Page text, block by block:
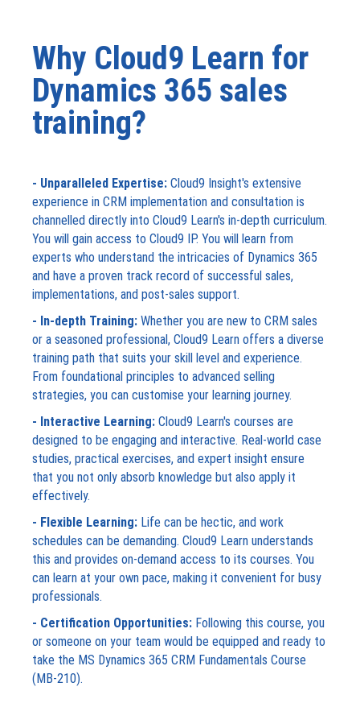
Why Cloud9 Learn for
Dynamics 365 sales
training?
- Unparalleled Expertise: Cloud9 Insight's extensive
experience in CRM implementation and consultation is
channelled directly into Cloud9 Learn's in-depth curriculum.
You will gain access to Cloud9 IP. You will learn from
experts who understand the intricacies of Dynamics 365
and have a proven track record of successful sales,
implementations, and post-sales support.
- In-depth Training: Whether you are new to CRM sales
or a seasoned professional, Cloud9 Learn offers a diverse
training path that suits your skill level and experience.
From foundational principles to advanced selling
strategies, you can customise your learning journey.
- Interactive Learning: Cloud9 Learn's courses are
designed to be engaging and interactive. Real-world case
studies, practical exercises, and expert insight ensure
that you not only absorb knowledge but also apply it
effectively.
- Flexible Learning: Life can be hectic, and work
schedules can be demanding. Cloud9 Learn understands
this and provides on-demand access to its courses. You
can learn at your own pace, making it convenient for busy
professionals.
- Certification Opportunities: Following this course, you
or someone on your team would be equipped and ready to
take the MS Dynamics 365 CRM Fundamentals Course
(MB-210).